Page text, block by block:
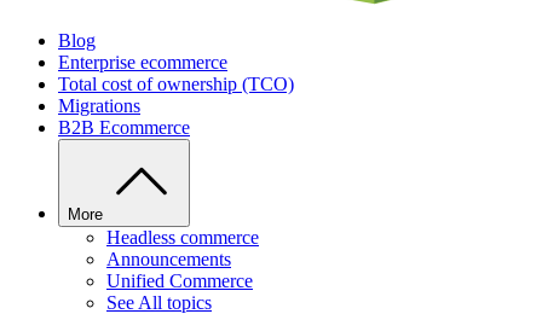
Blog
Enterprise ecommerce
Total cost of ownership (TCO)
Migrations
B2B Ecommerce
More
Headless commerce
Announcements
Unified Commerce
See All topics